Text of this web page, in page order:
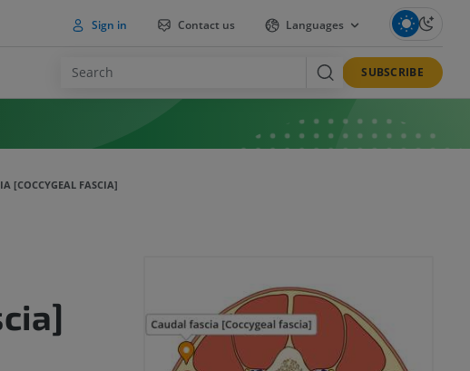
Sign in Contact us Languages
SUBSCRIBE
[COCCYGEAL FASCIA]